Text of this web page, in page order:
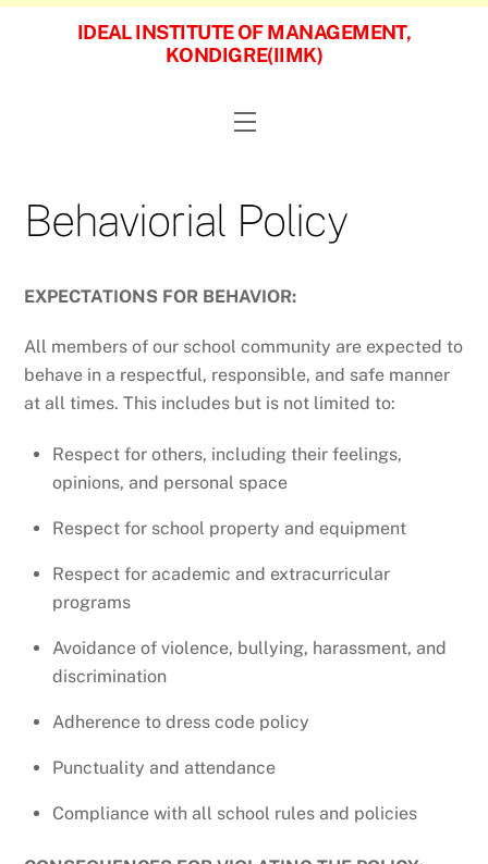
Skip
IDEAL INSTITUTE OF MANAGEMENT,
KONDIGRE(IIMK)
Menu
Behaviorial Policy
EXPECTATIONS FOR BEHAVIOR:
All members of our school community are expected to
behave in a respectful, responsible, and safe manner
at all times. This includes but is not limited to:
Respect for others, including their feelings,
opinions, and personal space
Respect for school property and equipment
Respect for academic and extracurricular
programs
Avoidance of violence, bullying, harassment, and
discrimination
Adherence to dress code policy
Punctuality and attendance
Compliance with all school rules and policies